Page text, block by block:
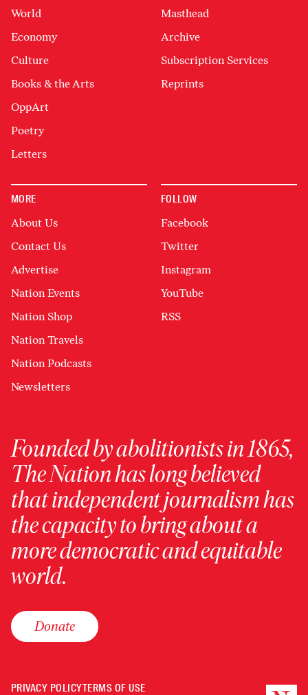
World
Economy
Culture
Books & the Arts
OppArt
Poetry
Letters
Masthead
Archive
Subscription Services
Reprints
MORE
About Us
Contact Us
Advertise
Nation Events
Nation Shop
Nation Travels
Nation Podcasts
Newsletters
FOLLOW
Facebook
Twitter
Instagram
YouTube
RSS
Founded by abolitionists in 1865,
The Nation has long believed
that independent journalism has
the capacity to bring about a
more democratic and equitable
world.
Donate
PRIVACY POLICYTERMS OF USE